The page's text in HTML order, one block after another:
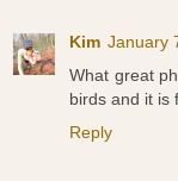
Kim January
What great
birds and it is
Reply